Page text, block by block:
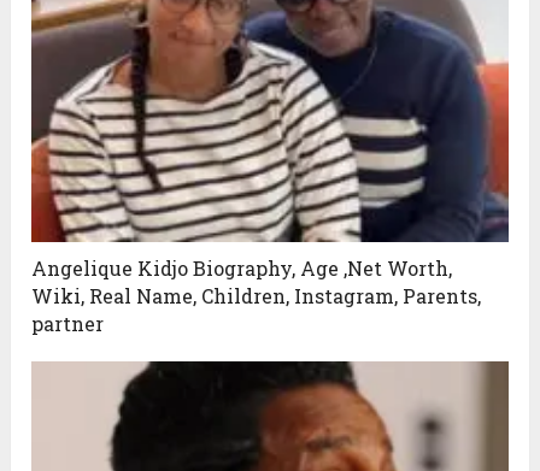
Angelique Kidjo Biography, Age ,Net Worth,
Wiki, Real Name, Children, Instagram, Parents,
partner